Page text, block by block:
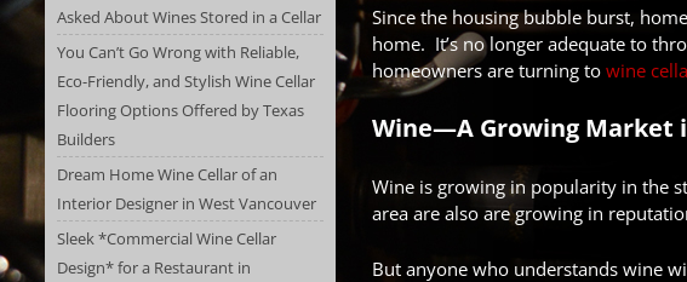
Asked About Wines Stored in a Cellar
You Can’t Go Wrong with Reliable,
Eco-Friendly, and Stylish Wine Cellar
Flooring Options Offered by Texas
Builders
Dream Home Wine Cellar of an
Interior Designer in West Vancouver
Sleek *Commercial Wine Cellar
Design* for a Restaurant in
Since the housing bubble burst,
home. It’s no longer adequate to
homeowners are turning to wine
Wine—A Growing Market
Wine is growing in popularity in the
area are also are growing in
But anyone who understands wine